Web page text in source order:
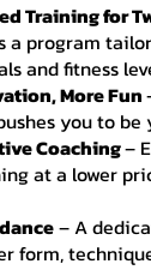
Training for
a program
and fitness
More Fun
you to be
Coaching–
at a lower
– A
form,